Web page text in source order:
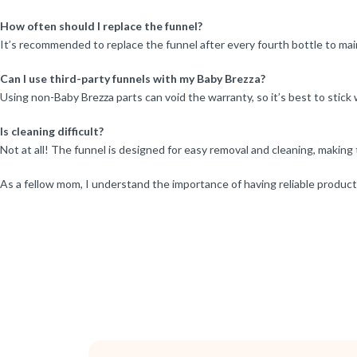
How often should I replace the funnel?
It’s recommended to replace the funnel after every fourth bottle to
Can I use third-party funnels with my Baby Brezza?
Using non-Baby Brezza parts can void the warranty, so it’s best to
Is cleaning difficult?
Not at all! The funnel is designed for easy removal and cleaning,
As a fellow mom, I understand the importance of having reliable